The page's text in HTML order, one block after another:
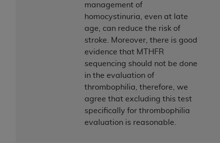
management of
homocystinuria, even at late
age, can reduce the risk of
stroke. Moreover, there is good
evidence that MTHFR
sequencing should not be done
in the evaluation of
thrombophilia, therefore, we
agree that excluding this test
specifically for thrombophilia
evaluation is reasonable.
Applicable Federal Acquisition Regulation
Clauses (FARS)/Department of Defense Federal
Acquisition Regulation supplement (DFARS)
Restrictions Apply to Government Use. U.S.
Government Rights. This product includes
Current Dental Terminology ("CDT"), which is
commercial technical data and/or computer data
bases and/or commercial computer software
and/or commercial computer software
documentation, as applicable, which was
developed exclusively at private expense by the